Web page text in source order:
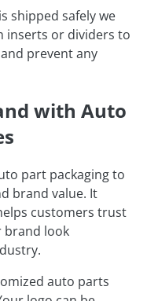
shipped safely we
inserts or dividers to
prevent any
with Auto
part packaging to
brand value. It
customers trust
brand look
auto parts